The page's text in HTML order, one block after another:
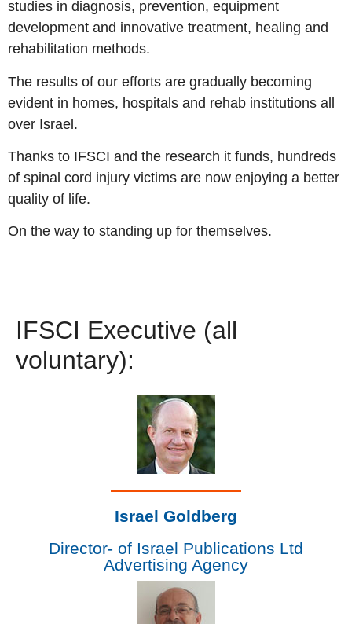
studies in diagnosis, prevention, equipment
development and innovative treatment, healing and
rehabilitation methods.
The results of our efforts are gradually becoming
evident in homes, hospitals and rehab institutions all
over Israel.
Thanks to IFSCI and the research it funds, hundreds
of spinal cord injury victims are now enjoying a better
quality of life.
On the way to standing up for themselves.
IFSCI Executive (all
voluntary):
Israel Goldberg
Director- of Israel Publications Ltd
Advertising Agency